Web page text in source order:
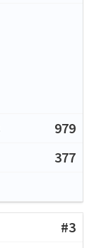
979
377
#3